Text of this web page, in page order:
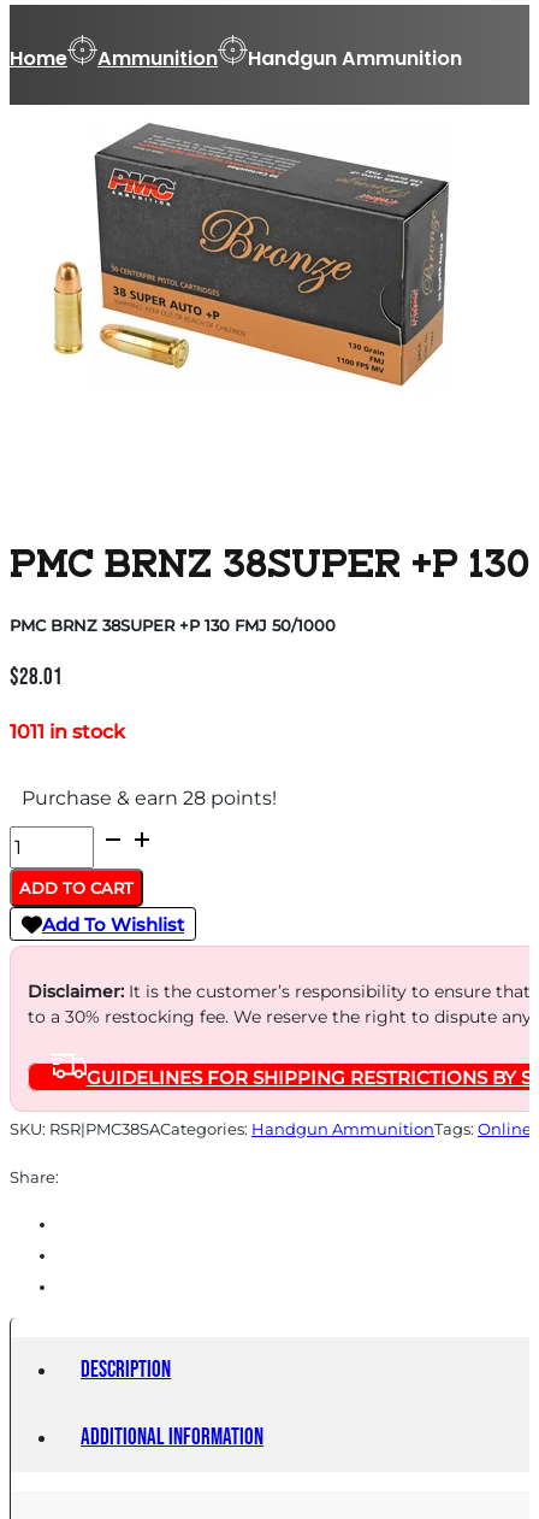
Home Ammunition Handgun Ammunition
PMC BRNZ 38SUPER +P
PMC BRNZ 38SUPER +P 130 FMJ 50/1000
$28.01
1011 in stock
Purchase & earn 28 points!
PMC
BRNZ
38SUPER
+P
130
FMJ
50/1000
quantity
ADD TO CART
Add To Wishlist
Disclaimer:It is the customer’s responsibility to ensure
to a 30% restocking fee. We reserve the right to dispute
GUIDELINES FOR SHIPPING RESTRICTIONS BY
SKU: RSR|PMC38SACategories: Handgun AmmunitionTags: Online
Share:
Description
Additional information